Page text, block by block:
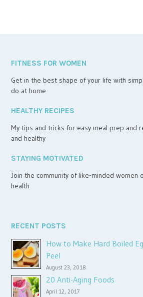
FITNESS FOR WOMEN
Get in the best shape of your life with
do at home
HEALTHY RECIPES
My tips and tricks for easy meal prep and
and healthy
STAYING MOTIVATED
Join the community of like-minded women
health
RECENT POSTS
How to Make Hard Boiled
Peel
August 23, 2018
20 Anti-Aging Foods
April 12, 2017